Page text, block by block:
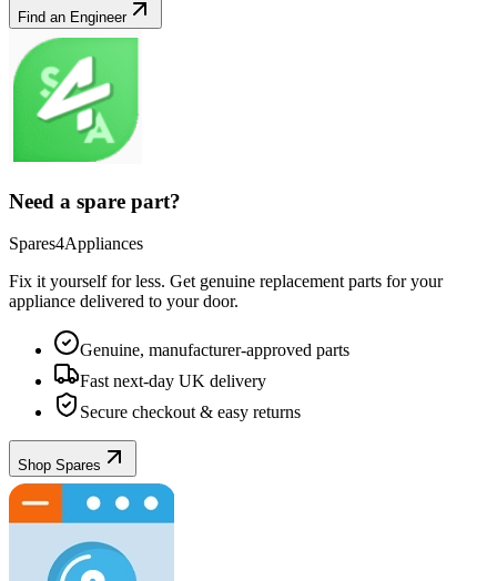
Find an Engineer
Need a spare part?
Spares4Appliances
Fix it yourself for less. Get genuine replacement parts for your
appliance delivered to your door.
Genuine, manufacturer-approved parts
Fast next-day UK delivery
Secure checkout & easy returns
Shop Spares